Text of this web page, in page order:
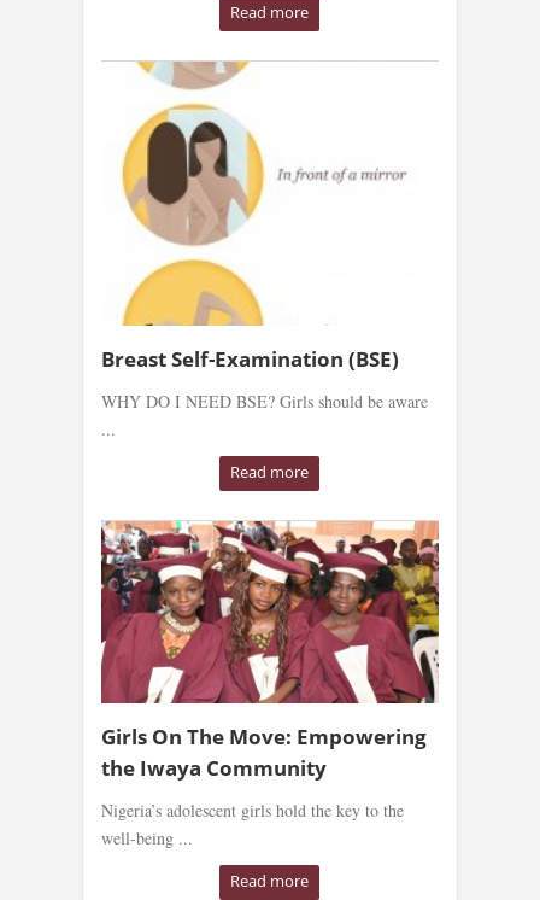
Read more
Breast Self-Examination (BSE)
WHY DO I NEED BSE? Girls should be aware
...
Read more
Girls On The Move: Empowering
the Iwaya Community
Nigeria’s adolescent girls hold the key to the
well-being ...
Read more